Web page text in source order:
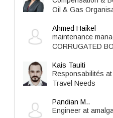
Oil & Gas
Ahmed Haikel
maintenance
CORRUGATED
Kais Tauiti
Responsabilités at
Travel Needs
Pandian M..
Engineer at